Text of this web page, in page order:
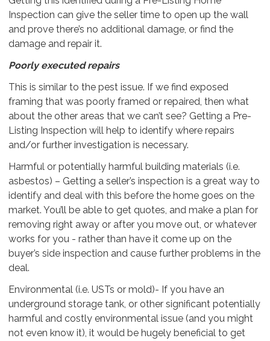
Inspection can give the seller time to open up the wall
and prove there’s no additional damage, or find the
damage and repair it.
Poorly executed repairs
This is similar to the pest issue. If we find exposed
framing that was poorly framed or repaired, then what
about the other areas that we can’t see? Getting a Pre-
Listing Inspection will help to identify where repairs
and/or further investigation is necessary.
Harmful or potentially harmful building materials (i.e.
asbestos) – Getting a seller’s inspection is a great way to
identify and deal with this before the home goes on the
market. You’ll be able to get quotes, and make a plan for
removing right away or after you move out, or whatever
works for you - rather than have it come up on the
buyer’s side inspection and cause further problems in the
deal.
Environmental (i.e. USTs or mold)- If you have an
underground storage tank, or other significant potentially
harmful and costly environmental issue (and you might
not even know it), it would be hugely beneficial to get